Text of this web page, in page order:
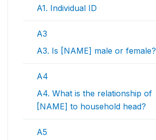
A1. Individual ID
A3
A3. Is [NAME] male or female?
A4
A4. What is the relationship of
[NAME] to household head?
A5